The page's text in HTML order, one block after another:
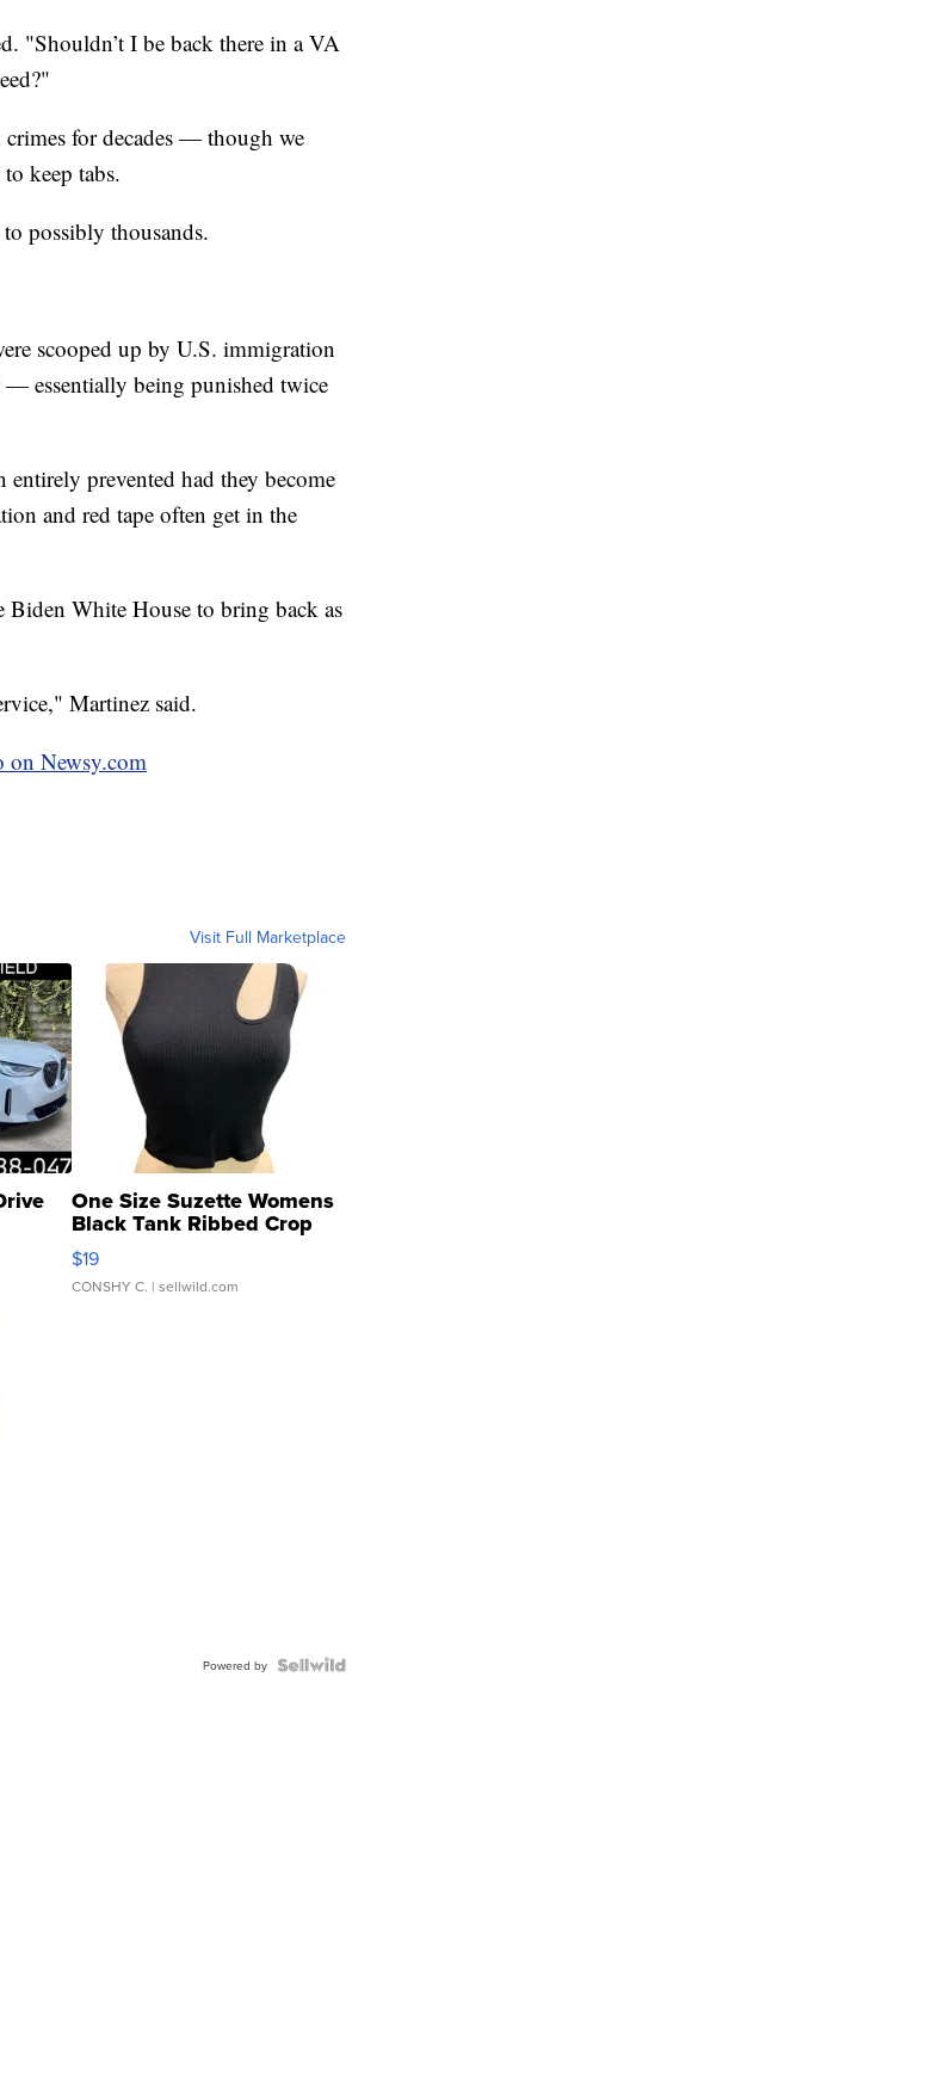
"Shouldn’t I be back there in a VA
crimes for decades — though we
keep tabs.
possibly thousands.
scooped up by U.S. immigration
— essentially being punished twice
prevented had they become
and red tape often get in the
Biden White House to bring back as
Martinez said.
on Newsy.com
Visit Full Marketplace
One Size Suzette Womens
Black Tank Ribbed Crop
Asymmetrical ...
$19
CONSHY C. | sellwild.com
Powered by